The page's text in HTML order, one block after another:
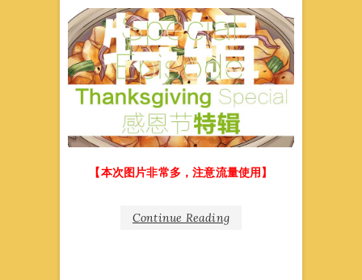
【本次图片非常多，注意流量使用】
Continue Reading